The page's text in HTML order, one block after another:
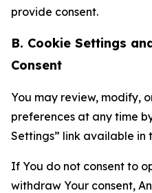
provide consent.
B. Cookie Settings
Consent
You may review, modify,
preferences at any time
Settings” link available in
If You do not consent to
withdraw Your consent,